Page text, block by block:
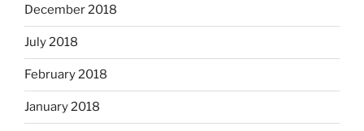
December 2018
July 2018
February 2018
January 2018